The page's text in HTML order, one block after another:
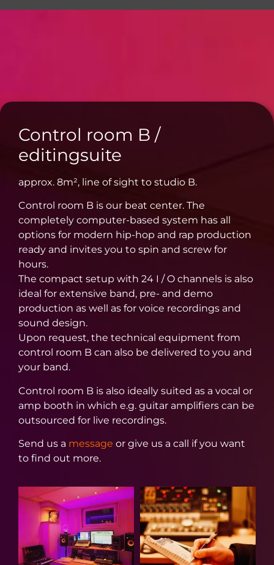
Control room B /
editingsuite
approx. 8m², line of sight to studio B.
Control room B is our beat center. The
completely computer-based system has all
options for modern hip-hop and rap production
ready and invites you to spin and screw for
hours.
The compact setup with 24 I / O channels is also
ideal for extensive band, pre- and demo
production as well as for voice recordings and
sound design.
Upon request, the technical equipment from
control room B can also be delivered to you and
your band.
Control room B is also ideally suited as a vocal or
amp booth in which e.g. guitar amplifiers can be
outsourced for live recordings.
Send us a message or give us a call if you want
to find out more.